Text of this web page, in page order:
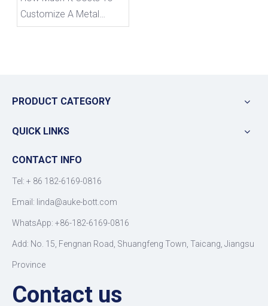
Customize A Metal
Storage Basket
PRODUCT CATEGORY
QUICK LINKS
CONTACT INFO
Tel: + 86 182-6169-0816
Email: linda@auke-bott.com
WhatsApp: +86-182-6169-0816
Add: No. 15, Fengnan Road, Shuangfeng Town, Taicang, Jiangsu
Province
Contact us